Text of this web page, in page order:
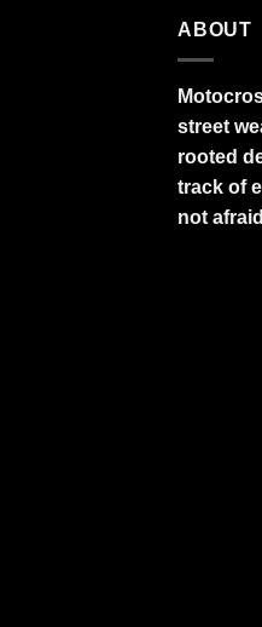
ABOUT
street
rooted
track of
not